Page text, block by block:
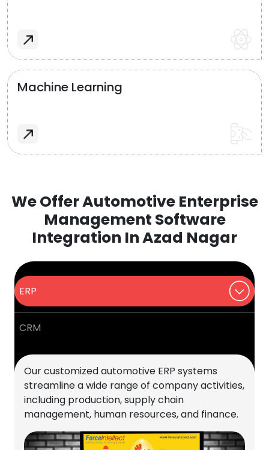
Machine Learning
We Offer Automotive Enterprise
Management Software
Integration In Azad Nagar
ERP
CRM
Our customized automotive ERP systems
streamline a wide range of company activities,
including production, supply chain
management, human resources, and finance.